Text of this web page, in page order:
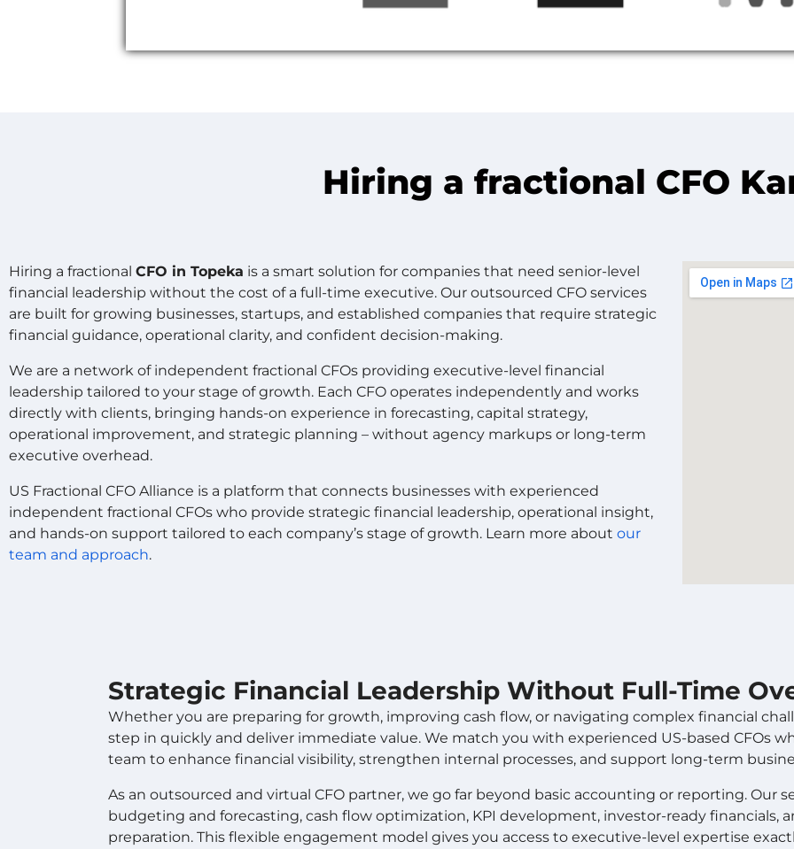
Hiring a fractional CFO
Hiring a fractional CFO in Topeka is a smart solution for companies that need senior-level
financial leadership without the cost of a full-time executive. Our outsourced CFO services
are built for growing businesses, startups, and established companies that require strategic
financial guidance, operational clarity, and confident decision-making.
We are a network of independent fractional CFOs providing executive-level financial
leadership tailored to your stage of growth. Each CFO operates independently and works
directly with clients, bringing hands-on experience in forecasting, capital strategy,
operational improvement, and strategic planning – without agency markups or long-term
executive overhead.
US Fractional CFO Alliance is a platform that connects businesses with experienced
independent fractional CFOs who provide strategic financial leadership, operational insight,
and hands-on support tailored to each company’s stage of growth. Learn more about our
team and approach.
Strategic Financial Leadership Without Full-Time
Whether you are preparing for growth, improving cash flow, or navigating complex financial
step in quickly and deliver immediate value. We match you with experienced US-based CFOs
team to enhance financial visibility, strengthen internal processes, and support long-term
As an outsourced and virtual CFO partner, we go far beyond basic accounting or reporting. Our
budgeting and forecasting, cash flow optimization, KPI development, investor-ready financials,
preparation. This flexible engagement model gives you access to executive-level expertise